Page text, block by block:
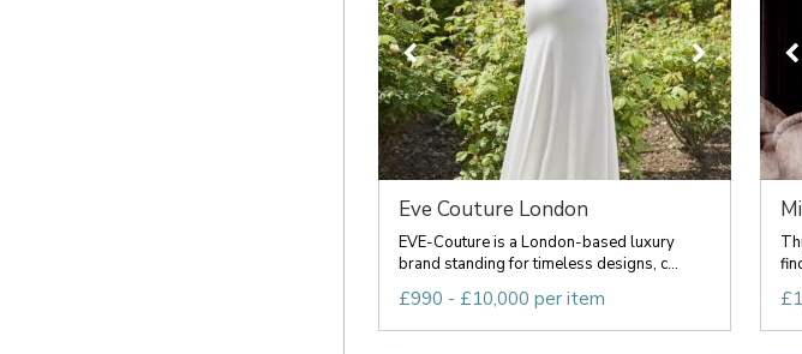
Eve Couture London
EVE-Couture is a London-based luxury
brand standing for timeless designs, c...
£990 - £10,000 per item